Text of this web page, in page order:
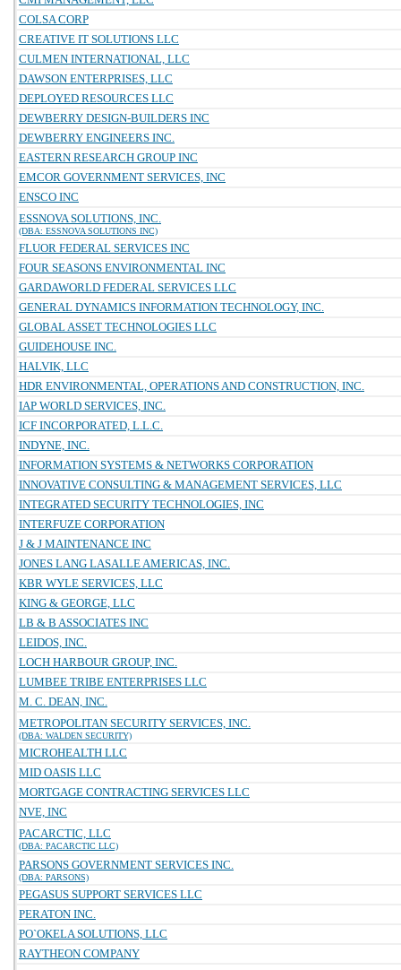
COLSA CORP
CREATIVE IT SOLUTIONS LLC
CULMEN INTERNATIONAL, LLC
DAWSON ENTERPRISES, LLC
DEPLOYED RESOURCES LLC
DEWBERRY DESIGN-BUILDERS INC
DEWBERRY ENGINEERS INC.
EASTERN RESEARCH GROUP INC
EMCOR GOVERNMENT SERVICES, INC
ENSCO INC
ESSNOVA SOLUTIONS, INC.
(DBA: ESSNOVA SOLUTIONS INC)
FLUOR FEDERAL SERVICES INC
FOUR SEASONS ENVIRONMENTAL INC
GARDAWORLD FEDERAL SERVICES LLC
GENERAL DYNAMICS INFORMATION TECHNOLOGY, INC.
GLOBAL ASSET TECHNOLOGIES LLC
GUIDEHOUSE INC.
HALVIK, LLC
HDR ENVIRONMENTAL, OPERATIONS AND CONSTRUCTION, INC.
IAP WORLD SERVICES, INC.
ICF INCORPORATED, L.L.C.
INDYNE, INC.
INFORMATION SYSTEMS & NETWORKS CORPORATION
INNOVATIVE CONSULTING & MANAGEMENT SERVICES, LLC
INTEGRATED SECURITY TECHNOLOGIES, INC
INTERFUZE CORPORATION
J & J MAINTENANCE INC
JONES LANG LASALLE AMERICAS, INC.
KBR WYLE SERVICES, LLC
KING & GEORGE, LLC
LB & B ASSOCIATES INC
LEIDOS, INC.
LOCH HARBOUR GROUP, INC.
LUMBEE TRIBE ENTERPRISES LLC
M. C. DEAN, INC.
METROPOLITAN SECURITY SERVICES, INC.
(DBA: WALDEN SECURITY)
MICROHEALTH LLC
MID OASIS LLC
MORTGAGE CONTRACTING SERVICES LLC
NVE, INC
PACARCTIC, LLC
(DBA: PACARCTIC LLC)
PARSONS GOVERNMENT SERVICES INC.
(DBA: PARSONS)
PEGASUS SUPPORT SERVICES LLC
PERATON INC.
PO`OKELA SOLUTIONS, LLC
RAYTHEON COMPANY